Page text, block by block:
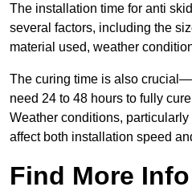
The installation time for anti
several factors, including the
material used, weather
The curing time is also
need 24 to 48 hours to fully
Weather conditions,
affect both installation speed
Find More Info